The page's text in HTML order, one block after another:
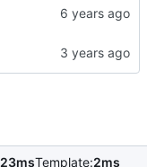
23msTemplate:2ms